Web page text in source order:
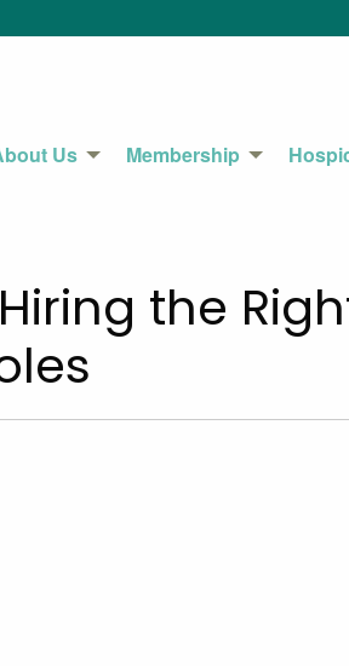
Us Membership
the